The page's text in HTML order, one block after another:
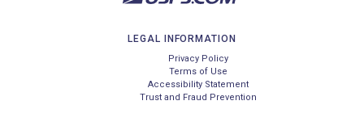
LEGAL INFORMATION
Privacy Policy
Terms of Use
Accessibility Statement
Trust and Fraud Prevention